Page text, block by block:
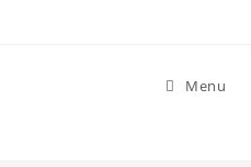
Menu